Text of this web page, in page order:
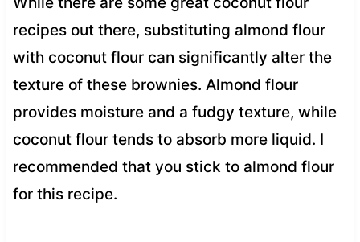
recipes out there, substituting almond flour
with coconut flour can significantly alter the
texture of these brownies. Almond flour
provides moisture and a fudgy texture, while
coconut flour tends to absorb more liquid. I
recommended that you stick to almond flour
for this recipe.